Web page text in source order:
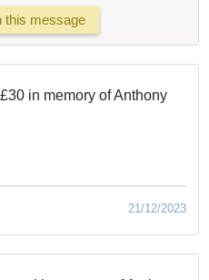
this message
in memory of Anthony
21/12/2023